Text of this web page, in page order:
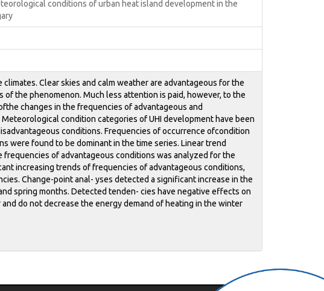
conditions of urban heat island development in the
Clear skies and calm weather are advantageous for the
the phenomenon. Much less attention is paid, however, to the
changes in the frequencies of advantageous and
condition categories of UHI development have been
conditions. Frequencies of occurrence ofcondition
were found to be dominant in the time series. Linear trend
of advantageous conditions was analyzed for the
increasing trends of frequencies of advantageous conditions,
Change-point anal- yses detected a significant increase in the
spring months. Detected tenden- cies have negative effects on
do not decrease the energy demand of heating in the winter